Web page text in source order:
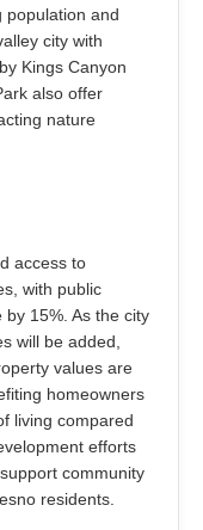
population and
city with
Kings Canyon
also offer
nature
access to
with public
15%. As the city
will be added,
values are
homeowners
living compared
efforts
community
residents.